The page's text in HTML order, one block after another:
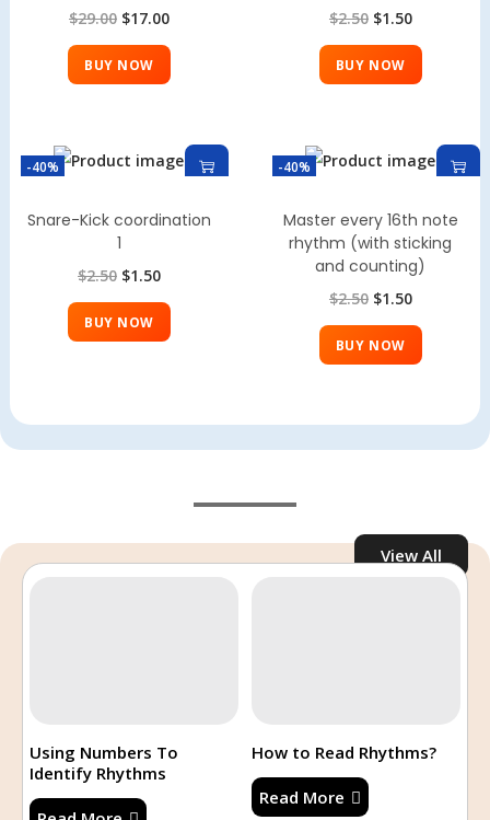
$29.00 $17.00
BUY NOW
$2.50 $1.50
BUY NOW
-40%
Snare-Kick coordination
1
$2.50 $1.50
BUY NOW
-40%
Master every 16th note
rhythm (with sticking
and counting)
$2.50 $1.50
BUY NOW
Recent Posts
View All
Using Numbers To
Identify Rhythms
How to Read Rhythms?
Read More